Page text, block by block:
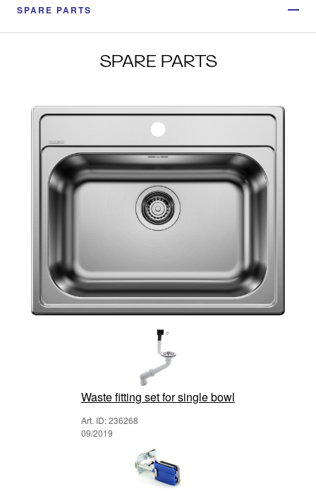
SPARE PARTS
SPARE PARTS
Waste fitting set for single bowl
Art. ID: 236268
09/2019